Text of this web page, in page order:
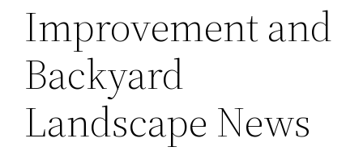
Improvement and
Backyard
Landscape News